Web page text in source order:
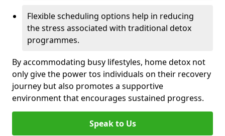
Flexible scheduling options help in reducing
the stress associated with traditional detox
programmes.
By accommodating busy lifestyles, home detox not
only give the power tos individuals on their recovery
journey but also promotes a supportive
environment that encourages sustained progress.
Speak to Us